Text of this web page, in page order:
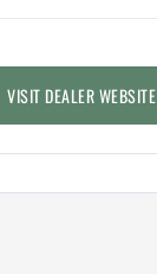
VISIT DEALER WEBSITE